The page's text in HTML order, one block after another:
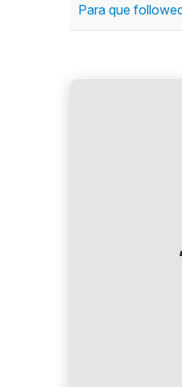
Para que